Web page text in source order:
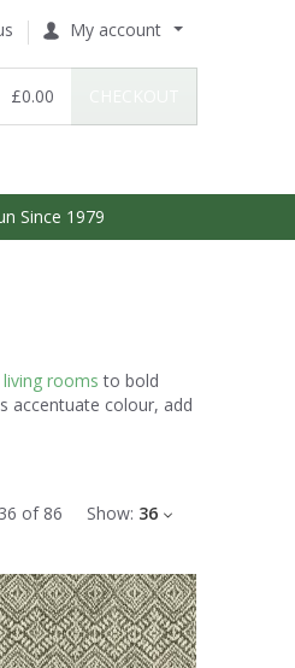
My account
£0.00
Since 1979
living rooms to bold
accentuate colour, add
36 of 86 Show: 36